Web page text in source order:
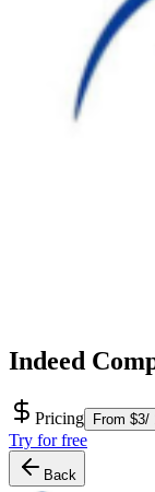
Indeed
Pricing From
Try for free
Back